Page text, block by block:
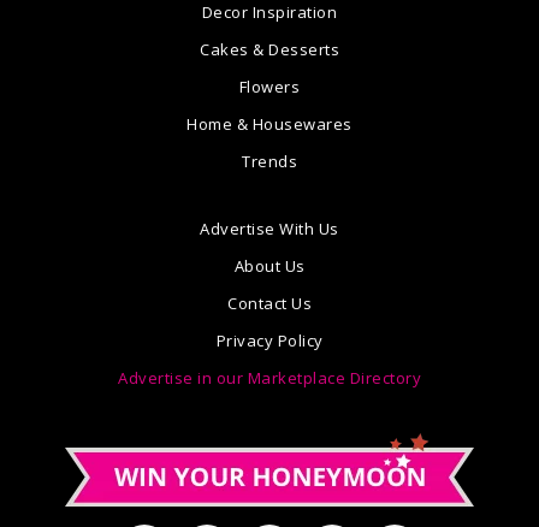
Decor Inspiration
Cakes & Desserts
Flowers
Home & Housewares
Trends
Advertise With Us
About Us
Contact Us
Privacy Policy
Advertise in our Marketplace Directory